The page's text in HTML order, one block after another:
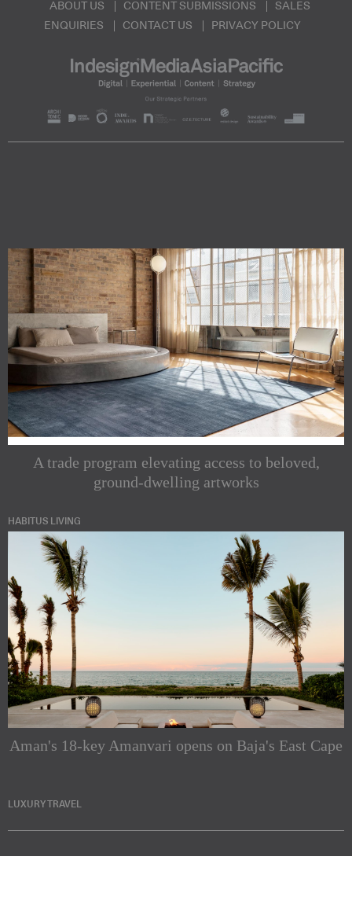
ABOUT US CONTENT SUBMISSIONS
SALES
ENQUIRIES
CONTACT US PRIVACY POLICY
A trade program elevating access to beloved,
ground-dwelling artworks
HABITUS LIVING
Aman's 18-key Amanvari opens on Baja's East Cape
LUXURY TRAVEL